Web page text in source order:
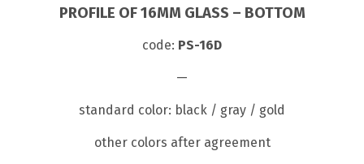
PROFILE OF 16MM GLASS – BOTTOM
code: PS-16D
—
standard color: black / gray / gold
other colors after agreement